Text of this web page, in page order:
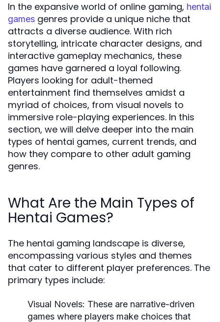
In the expansive world of online gaming, hentai
games genres provide a unique niche that
attracts a diverse audience. With rich
storytelling, intricate character designs, and
interactive gameplay mechanics, these
games have garnered a loyal following.
Players looking for adult-themed
entertainment find themselves amidst a
myriad of choices, from visual novels to
immersive role-playing experiences. In this
section, we will delve deeper into the main
types of hentai games, current trends, and
how they compare to other adult gaming
genres.
What Are the Main Types of
Hentai Games?
The hentai gaming landscape is diverse,
encompassing various styles and themes
that cater to different player preferences. The
primary types include:
Visual Novels: These are narrative-driven
games where players make choices that